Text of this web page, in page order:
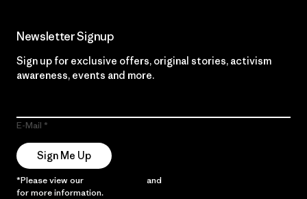
Newsletter Signup
Sign up for exclusive offers, original stories, activism
awareness, events and more.
E-Mail
Sign Me Up
*Please view our and
for more information.